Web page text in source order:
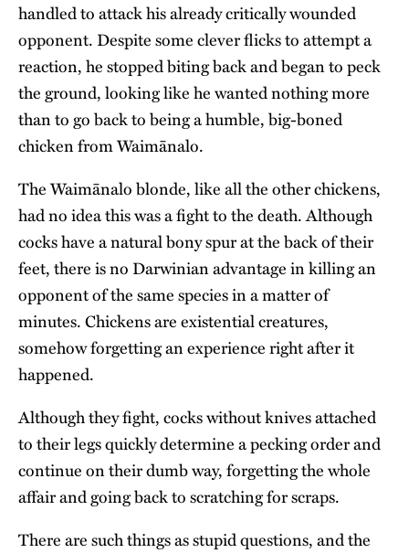
handled to attack his already critically wounded
opponent. Despite some clever flicks to attempt a
reaction, he stopped biting back and began to peck
the ground, looking like he wanted nothing more
than to go back to being a humble, big-boned
chicken from Waimānalo.
The Waimānalo blonde, like all the other chickens,
had no idea this was a fight to the death. Although
cocks have a natural bony spur at the back of their
feet, there is no Darwinian advantage in killing an
opponent of the same species in a matter of
minutes. Chickens are existential creatures,
somehow forgetting an experience right after it
happened.
Although they fight, cocks without knives attached
to their legs quickly determine a pecking order and
continue on their dumb way, forgetting the whole
affair and going back to scratching for scraps.
There are such things as stupid questions, and the